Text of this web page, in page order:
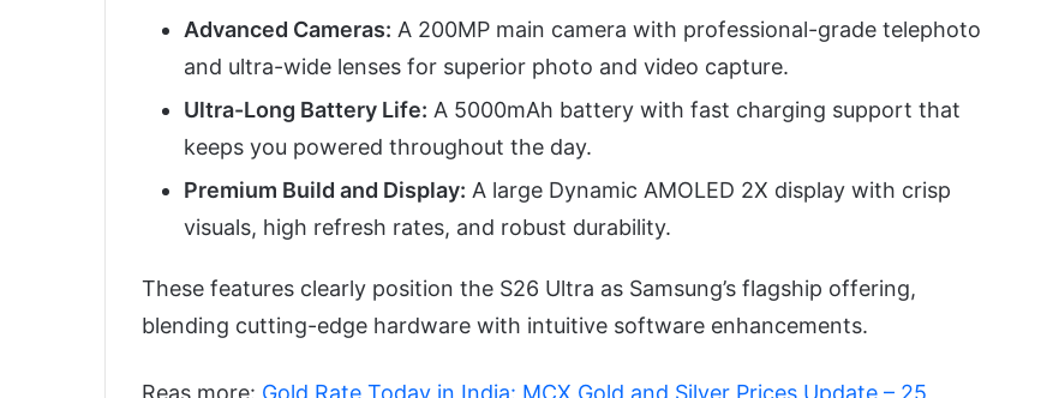
Advanced Cameras: A 200MP main camera with professional-grade telephoto
and ultra-wide lenses for superior photo and video capture.
Ultra-Long Battery Life: A 5000mAh battery with fast charging support that
keeps you powered throughout the day.
Premium Build and Display: A large Dynamic AMOLED 2X display with crisp
visuals, high refresh rates, and robust durability.
These features clearly position the S26 Ultra as Samsung’s flagship offering,
blending cutting-edge hardware with intuitive software enhancements.
Reas more: Gold Rate Today in India: MCX Gold and Silver Prices Update – 25